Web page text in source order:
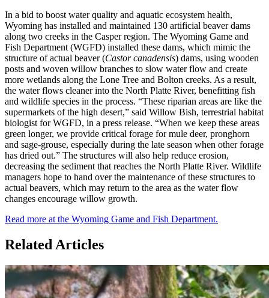
In a bid to boost water quality and aquatic ecosystem health,
Wyoming has installed and maintained 130 artificial beaver dams
along two creeks in the Casper region. The Wyoming Game and
Fish Department (WGFD) installed these dams, which mimic the
structure of actual beaver (Castor canadensis) dams, using wooden
posts and woven willow branches to slow water flow and create
more wetlands along the Lone Tree and Bolton creeks. As a result,
the water flows cleaner into the North Platte River, benefitting fish
and wildlife species in the process. “These riparian areas are like the
supermarkets of the high desert,” said Willow Bish, terrestrial habitat
biologist for WGFD, in a press release. “When we keep these areas
green longer, we provide critical forage for mule deer, pronghorn
and sage-grouse, especially during the late season when other forage
has dried out.” The structures will also help reduce erosion,
decreasing the sediment that reaches the North Platte River. Wildlife
managers hope to hand over the maintenance of these structures to
actual beavers, which may return to the area as the water flow
changes encourage willow growth.
Read more at the Wyoming Game and Fish Department.
Related Articles